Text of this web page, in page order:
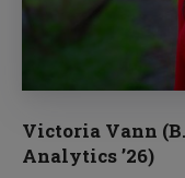
Victoria Vann
Analytics ’26)